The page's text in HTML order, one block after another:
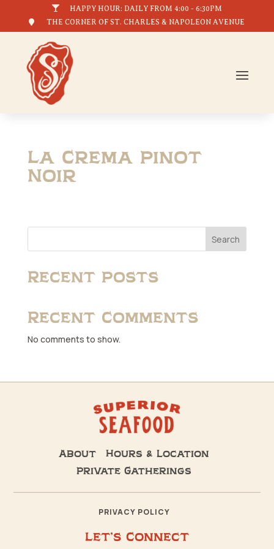
 HAPPY HOUR: DAILY FROM 4:00 - 6:30PM
 THE CORNER OF ST. CHARLES & NAPOLEON AVENUE
La Crema Pinot
Noir
Search
Recent Posts
Recent Comments
No comments to show.
About
Hours & Location
Private Gatherings
PRIVACY POLICY
Let’s Connect